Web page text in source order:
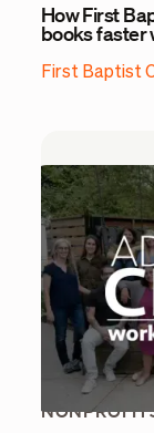
How First
books faster
First Baptist